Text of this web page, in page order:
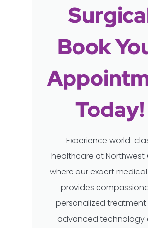
Book
Today!
Experience world-
healthcare at Northwest
where our expert
provides
personalized treatment
advanced technology